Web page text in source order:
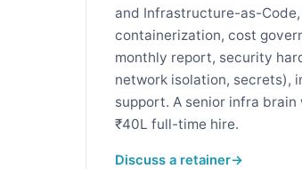
and Infrastructure-as-Code,
containerization, cost
monthly report, security
network isolation, secrets),
support. A senior infra brain
₹40L full-time hire.
Discuss a retainer